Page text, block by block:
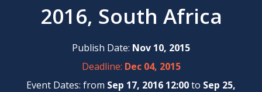
2016, South Africa
Publish Date: Nov 10, 2015
Deadline: Dec 04, 2015
Event Dates: from Sep 17, 2016 12:00to Sep 25,